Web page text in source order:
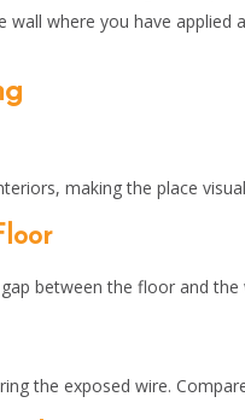
where you have applied
making the place
between the floor and
the exposed wire.